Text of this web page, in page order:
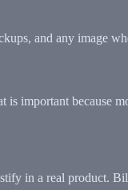
and any image
important because
in a real product.